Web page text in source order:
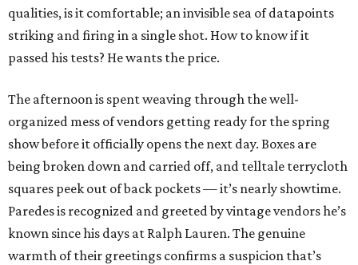
qualities, is it comfortable; an invisible sea of datapoints
striking and firing in a single shot. How to know if it
passed his tests? He wants the price.
The afternoon is spent weaving through the well-
organized mess of vendors getting ready for the spring
show before it officially opens the next day. Boxes are
being broken down and carried off, and telltale terrycloth
squares peek out of back pockets — it’s nearly showtime.
Paredes is recognized and greeted by vintage vendors he’s
known since his days at Ralph Lauren. The genuine
warmth of their greetings confirms a suspicion that’s